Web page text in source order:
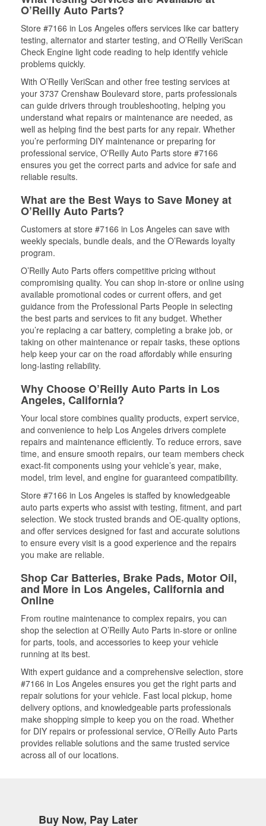
O’Reilly Auto Parts?
Store #7166 in Los Angeles offers services like car battery
testing, alternator and starter testing, and O’Reilly VeriScan
Check Engine light code reading to help identify vehicle
problems quickly.
With O’Reilly VeriScan and other free testing services at
your 3737 Crenshaw Boulevard store, parts professionals
can guide drivers through troubleshooting, helping you
understand what repairs or maintenance are needed, as
well as helping find the best parts for any repair. Whether
you’re performing DIY maintenance or preparing for
professional service, O'Reilly Auto Parts store #7166
ensures you get the correct parts and advice for safe and
reliable results.
What are the Best Ways to Save Money at
O’Reilly Auto Parts?
Customers at store #7166 in Los Angeles can save with
weekly specials, bundle deals, and the O’Rewards loyalty
program.
O’Reilly Auto Parts offers competitive pricing without
compromising quality. You can shop in-store or online using
available promotional codes or current offers, and get
guidance from the Professional Parts People in selecting
the best parts and services to fit any budget. Whether
you’re replacing a car battery, completing a brake job, or
taking on other maintenance or repair tasks, these options
help keep your car on the road affordably while ensuring
long-lasting reliability.
Why Choose O’Reilly Auto Parts in Los
Angeles, California?
Your local store combines quality products, expert service,
and convenience to help Los Angeles drivers complete
repairs and maintenance efficiently. To reduce errors, save
time, and ensure smooth repairs, our team members check
exact-fit components using your vehicle’s year, make,
model, trim level, and engine for guaranteed compatibility.
Store #7166 in Los Angeles is staffed by knowledgeable
auto parts experts who assist with testing, fitment, and part
selection. We stock trusted brands and OE-quality options,
and offer services designed for fast and accurate solutions
to ensure every visit is a good experience and the repairs
you make are reliable.
Shop Car Batteries, Brake Pads, Motor Oil,
and More in Los Angeles, California and
Online
From routine maintenance to complex repairs, you can
shop the selection at O’Reilly Auto Parts in-store or online
for parts, tools, and accessories to keep your vehicle
running at its best.
With expert guidance and a comprehensive selection, store
#7166 in Los Angeles ensures you get the right parts and
repair solutions for your vehicle. Fast local pickup, home
delivery options, and knowledgeable parts professionals
make shopping simple to keep you on the road. Whether
for DIY repairs or professional service, O’Reilly Auto Parts
provides reliable solutions and the same trusted service
across all of our locations.
Buy Now, Pay Later